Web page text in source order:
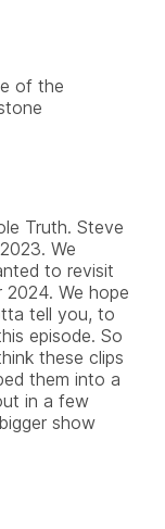
of the
Truth. Steve
We
to revisit
We hope
tell you, to
episode. So
these clips
them into a
in a few
show